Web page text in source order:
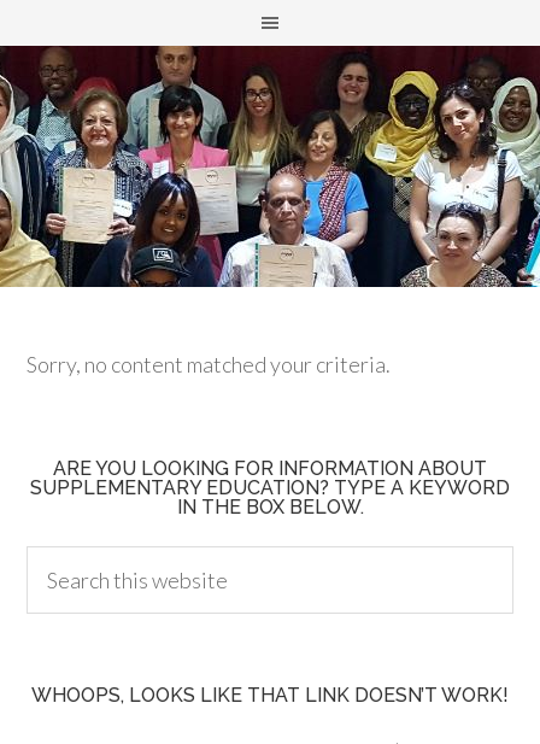
Sorry, no content matched your criteria.
ARE YOU LOOKING FOR INFORMATION ABOUT
SUPPLEMENTARY EDUCATION? TYPE A KEYWORD
IN THE BOX BELOW.
WHOOPS, LOOKS LIKE THAT LINK DOESN’T WORK!